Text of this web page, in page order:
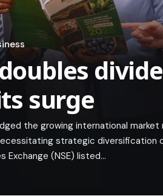
surge
the growing international
strategic diversification
Exchange (NSE) listed…